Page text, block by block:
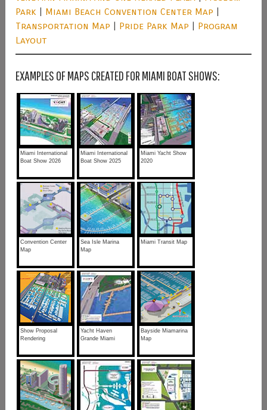
Park
Miami Beach Convention Center Map
Transportation Map
Pride Park Map
Program
Layout
EXAMPLES OF MAPS CREATED FOR MIAMI BOAT SHOWS:
Miami International
Boat Show 2026
Miami International
Boat Show 2025
Miami Yacht Show
2020
Convention Center
Map
Sea Isle Marina
Map
Miami Transit Map
Show Proposal
Rendering
Yacht Haven
Grande Miami
Bayside Miamarina
Map